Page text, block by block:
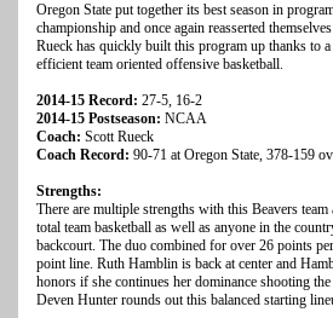
Oregon State put together its best season in
championship and once again reasserted
Rueck has quickly built this program up thanks to
efficient team oriented offensive basketball.
2014-15 Record: 27-5, 16-2
2014-15 Postseason: NCAA
Coach: Scott Rueck
Coach Record: 90-71 at Oregon State, 378-159
Strengths:
There are multiple strengths with this Beavers
total team basketball as well as anyone in the
backcourt. The duo combined for over 26 points
point line. Ruth Hamblin is back at center and
honors if she continues her dominance shooting
Deven Hunter rounds out this balanced starting